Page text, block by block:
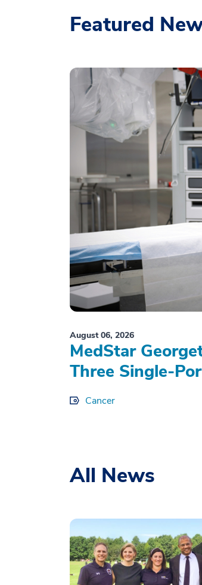
Featured
August 06, 2026
MedStar
Three Single-
Cancer
All News